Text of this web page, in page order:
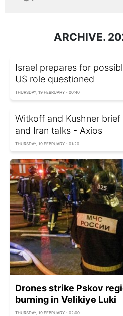
ARCHIVE.
Israel prepares for
US role questioned
THURSDAY, 19 FEBRUARY - 00:40
Witkoff and Kushner brief
and Iran talks - Axios
THURSDAY, 19 FEBRUARY - 01:20
Drones strike Pskov
burning in Velikiye Luki
THURSDAY, 19 FEBRUARY - 02:00